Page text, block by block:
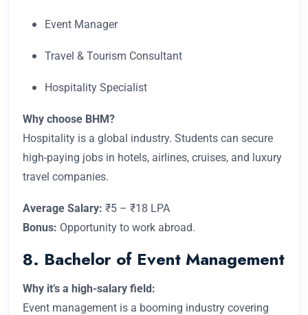
Event Manager
Travel & Tourism Consultant
Hospitality Specialist
Why choose BHM?
Hospitality is a global industry. Students can secure
high-paying jobs in hotels, airlines, cruises, and luxury
travel companies.
Average Salary: ₹5 – ₹18 LPA
Bonus: Opportunity to work abroad.
8. Bachelor of Event Management
Why it’s a high-salary field:
Event management is a booming industry covering